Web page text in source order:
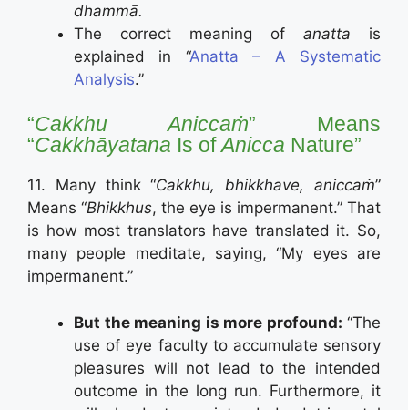
dhammā.
The correct meaning of anatta is
explained in “Anatta – A Systematic
Analysis.”
“Cakkhu Aniccaṁ” Means
“Cakkhāyatana Is ofAnicca Nature”
11. Many think “Cakkhu, bhikkhave, aniccaṁ”
Means “Bhikkhus, the eye is impermanent.” That
is how most translators have translated it. So,
many people meditate, saying, “My eyes are
impermanent.”
But the meaning is more profound: “The
use of eye faculty to accumulate sensory
pleasures will not lead to the intended
outcome in the long run. Furthermore, it